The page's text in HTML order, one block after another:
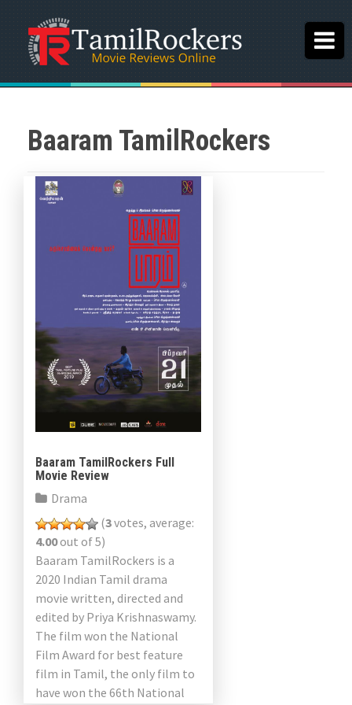
Baaram TamilRockers
Baaram TamilRockers Full
Movie Review
Drama
(3votes, average:
4.00out of 5)
Baaram TamilRockers is a
2020 Indian Tamil drama
movie written, directed and
edited by Priya Krishnaswamy.
The film won the National
Film Award for best feature
film in Tamil, the only film to
have won the 66th National